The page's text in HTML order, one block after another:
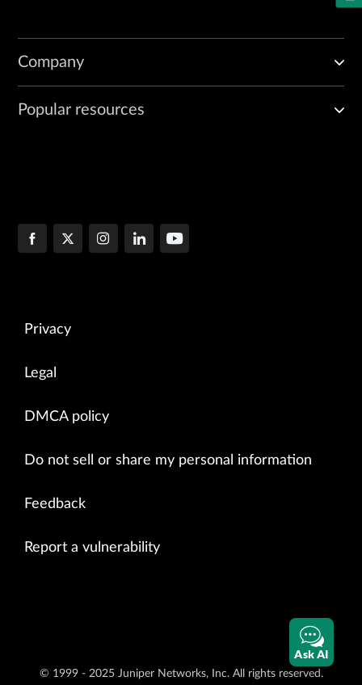
Company
Popular resources
Privacy
Legal
DMCA policy
Do not sell or share my personal information
Feedback
Report a vulnerability
© 1999 - 2025 Juniper Networks, Inc. All rights reserved.
Ask AI